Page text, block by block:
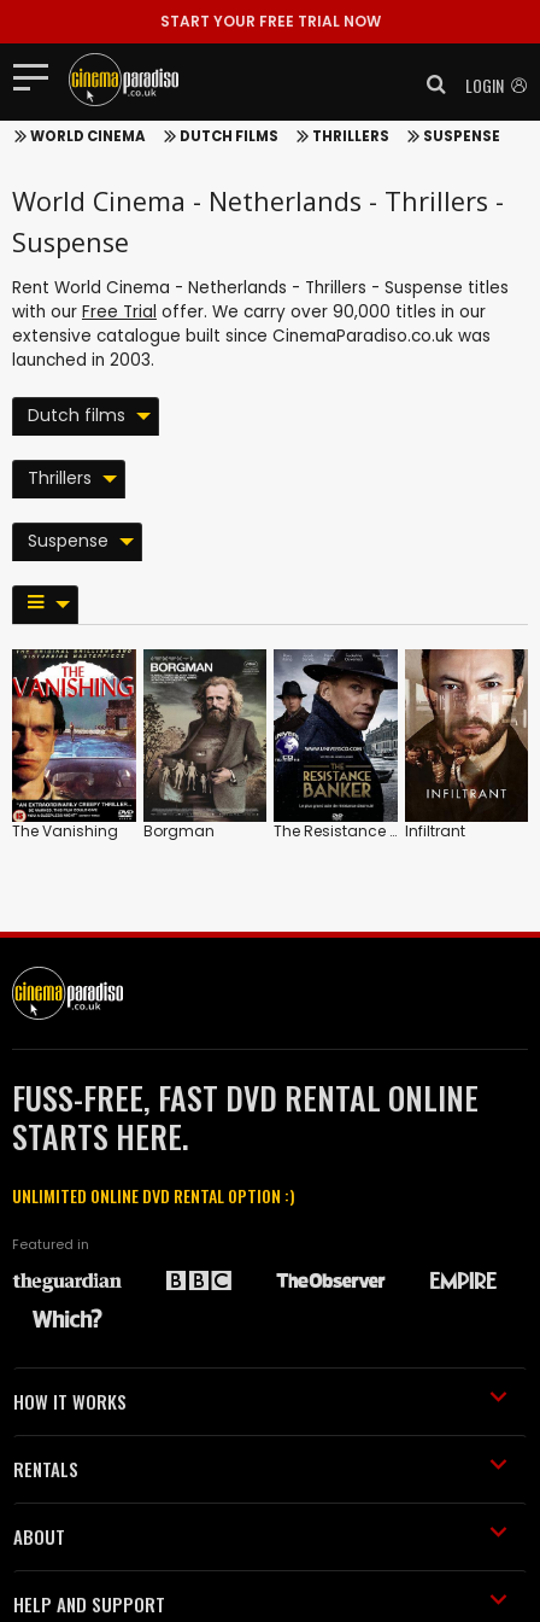
START YOUR FREE TRIAL NOW
LOGIN
WORLD CINEMA DUTCH FILMS THRILLERS SUSPENSE
World Cinema - Netherlands - Thrillers -
Suspense
Rent World Cinema - Netherlands - Thrillers - Suspense titles
with our Free Trial offer. We carry over 90,000 titles in our
extensive catalogue built since CinemaParadiso.co.uk was
launched in 2003.
Dutch films
Thrillers
Suspense
The Vanishing Borgman The Resistance Banker Infiltrant
FUSS-FREE, FAST DVD RENTAL ONLINE
STARTS HERE.
UNLIMITED ONLINE DVD RENTAL OPTION :)
Featured in
HOW IT WORKS
RENTALS
ABOUT
HELP AND SUPPORT